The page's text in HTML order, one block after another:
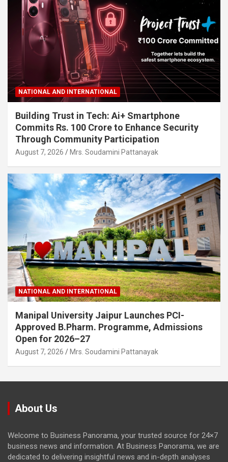
NATIONAL AND INTERNATIONAL
Building Trust in Tech: Ai+ Smartphone
Commits Rs. 100 Crore to Enhance Security
Through Community Participation
August 7, 2026 Mrs. Soudamini Pattanayak
NATIONAL AND INTERNATIONAL
Manipal University Jaipur Launches PCI-
Approved B.Pharm. Programme, Admissions
Open for 2026–27
August 7, 2026 Mrs. Soudamini Pattanayak
About Us
Welcome to Business Panorama, your trusted source for 24×7
business news and information. At Business Panorama, we are
dedicated to delivering insightful news and in-depth analyses